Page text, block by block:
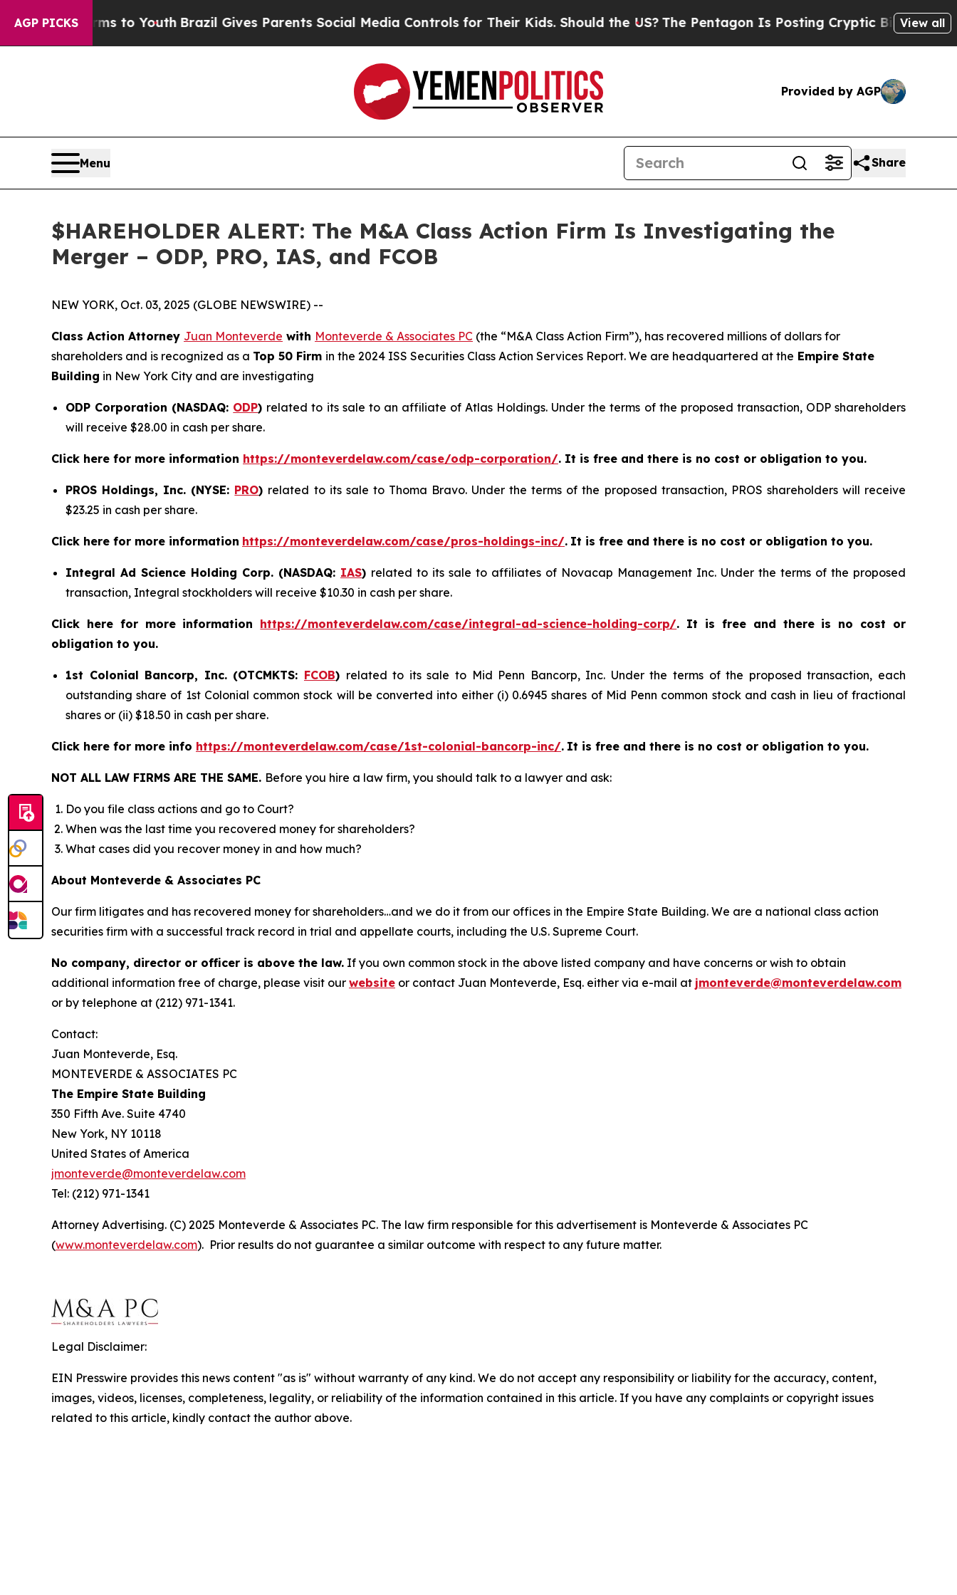
AGP PICKS
Harms to YouthBrazil Gives Parents Social Media Controls for Their Kids. Should the US?The Pentagon Is Posting Cryptic Biblical Messages
View all
Provided by AGP
Menu Share
$HAREHOLDER ALERT: The M&A Class Action Firm Is Investigating the
Merger – ODP, PRO, IAS, and FCOB
NEW YORK, Oct. 03, 2025 (GLOBE NEWSWIRE) --
Class Action Attorney Juan Monteverde with Monteverde & Associates PC (the “M&A Class Action Firm”), has recovered millions of dollars for
shareholders and is recognized as a Top 50 Firm in the 2024 ISS Securities Class Action Services Report. We are headquartered at the Empire State
Building in New York City and are investigating
ODP Corporation (NASDAQ: ODP) related to its sale to an affiliate of Atlas Holdings. Under the terms of the proposed transaction, ODP shareholders
will receive $28.00 in cash per share.
Click here for more information https://monteverdelaw.com/case/odp-corporation/. It is free and there is no cost or obligation to you.
PROS Holdings, Inc. (NYSE: PRO) related to its sale to Thoma Bravo. Under the terms of the proposed transaction, PROS shareholders will receive
$23.25 in cash per share.
Click here for more information https://monteverdelaw.com/case/pros-holdings-inc/. It is free and there is no cost or obligation to you.
Integral Ad Science Holding Corp. (NASDAQ: IAS) related to its sale to affiliates of Novacap Management Inc. Under the terms of the proposed
transaction, Integral stockholders will receive $10.30 in cash per share.
Click here for more information https://monteverdelaw.com/case/integral-ad-science-holding-corp/. It is free and there is no cost or
obligation to you.
1st Colonial Bancorp, Inc. (OTCMKTS: FCOB) related to its sale to Mid Penn Bancorp, Inc. Under the terms of the proposed transaction, each
outstanding share of 1st Colonial common stock will be converted into either (i) 0.6945 shares of Mid Penn common stock and cash in lieu of fractional
shares or (ii) $18.50 in cash per share.
Click here for more info https://monteverdelaw.com/case/1st-colonial-bancorp-inc/. It is free and there is no cost or obligation to you.
NOT ALL LAW FIRMS ARE THE SAME. Before you hire a law firm, you should talk to a lawyer and ask:
Do you file class actions and go to Court?
When was the last time you recovered money for shareholders?
What cases did you recover money in and how much?
About Monteverde & Associates PC
Our firm litigates and has recovered money for shareholders…and we do it from our offices in the Empire State Building. We are a national class action
securities firm with a successful track record in trial and appellate courts, including the U.S. Supreme Court.
No company, director or officer is above the law. If you own common stock in the above listed company and have concerns or wish to obtain
additional information free of charge, please visit our website or contact Juan Monteverde, Esq. either via e-mail at jmonteverde@monteverdelaw.com
or by telephone at (212) 971-1341.
Contact:
Juan Monteverde, Esq.
MONTEVERDE & ASSOCIATES PC
The Empire State Building
350 Fifth Ave. Suite 4740
New York, NY 10118
United States of America
jmonteverde@monteverdelaw.com
Tel: (212) 971-1341
Attorney Advertising. (C) 2025 Monteverde & Associates PC. The law firm responsible for this advertisement is Monteverde & Associates PC
(www.monteverdelaw.com). Prior results do not guarantee a similar outcome with respect to any future matter.
Legal Disclaimer:
EIN Presswire provides this news content "as is" without warranty of any kind. We do not accept any responsibility or liability for the accuracy, content,
images, videos, licenses, completeness, legality, or reliability of the information contained in this article. If you have any complaints or copyright issues
related to this article, kindly contact the author above.